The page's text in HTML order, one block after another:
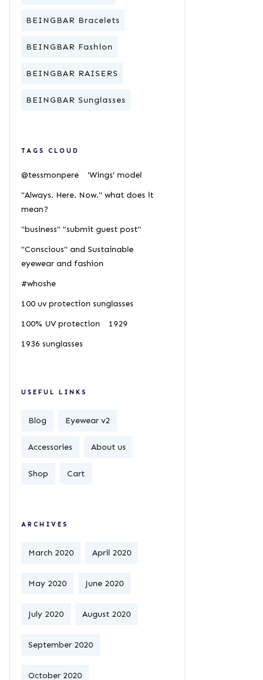
BEINGBAR Bracelets
BEINGBAR Fashion
BEINGBAR RAISERS
BEINGBAR Sunglasses
TAGS CLOUD
@tessmonpere
'Wings' model
"Always. Here. Now." what does it
mean?
"business" "submit guest post"
"Conscious" and Sustainable
eyewear and fashion
#whoshe
100 uv protection sunglasses
100% UV protection
1929
1936 sunglasses
USEFUL LINKS
Blog Eyewear v2
Accessories About us
Shop Cart
ARCHIVES
March 2020 April 2020
May 2020 June 2020
July 2020 August 2020
September 2020
October 2020